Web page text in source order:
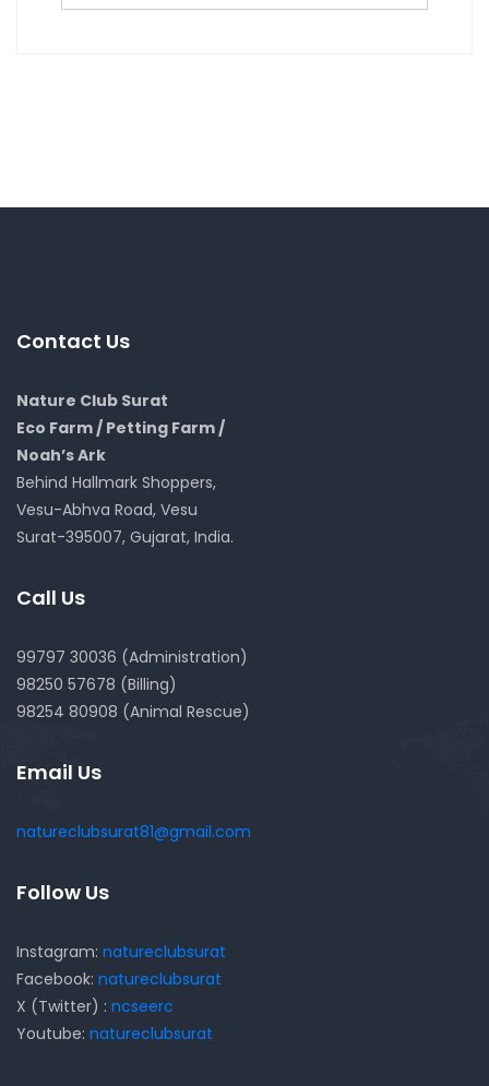
Contact Us
Nature Club Surat
Eco Farm / Petting Farm /
Noah’s Ark
Behind Hallmark Shoppers,
Vesu-Abhva Road, Vesu
Surat-395007, Gujarat, India.
Call Us
99797 30036 (Administration)
98250 57678 (Billing)
98254 80908 (Animal Rescue)
Email Us
natureclubsurat81@gmail.com
Follow Us
Instagram: natureclubsurat
Facebook: natureclubsurat
X (Twitter) : ncseerc
Youtube: natureclubsurat